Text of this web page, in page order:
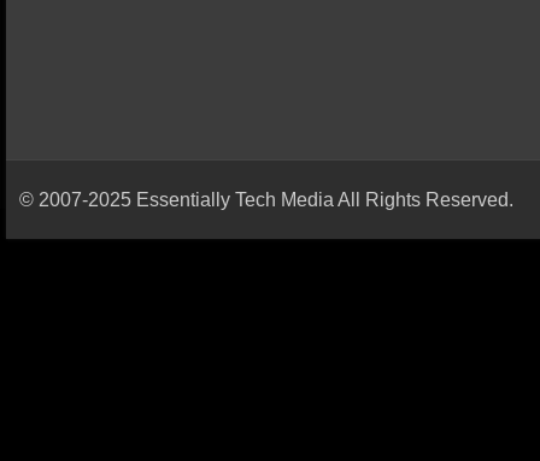
© 2007-2025 Essentially Tech Media All Rights Reserved.